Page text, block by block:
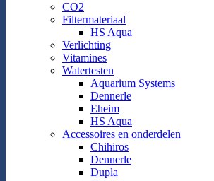
CO2
Filtermateriaal
HS Aqua
Verlichting
Vitamines
Watertesten
Aquarium Systems
Dennerle
Eheim
HS Aqua
Accessoires en onderdelen
Chihiros
Dennerle
Dupla